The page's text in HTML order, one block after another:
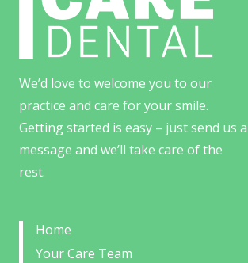
We’d love to welcome you to our
practice and care for your smile.
Getting started is easy – just send us a
message and we’ll take care of the
rest.
Home
Your Care Team